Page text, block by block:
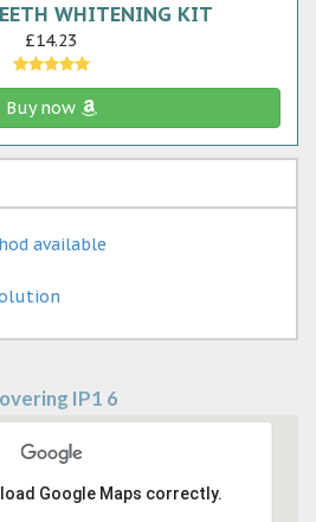
WHITENING KIT
£14.23
Buy now
available
IP1 6
Google Maps correctly.